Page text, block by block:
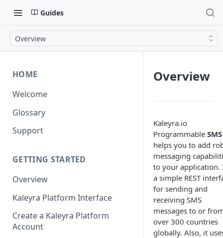
Guides
Overview
HOME
Welcome
Glossary
Support
GETTING STARTED
Overview
Kaleyra Platform Interface
Create a Kaleyra Platform
Account
Overview
Kaleyra.io
Programmable
helps you to add
messaging
to your application.
a simple REST
for sending and
receiving SMS
messages to or
over 300 countries
globally. Also, it